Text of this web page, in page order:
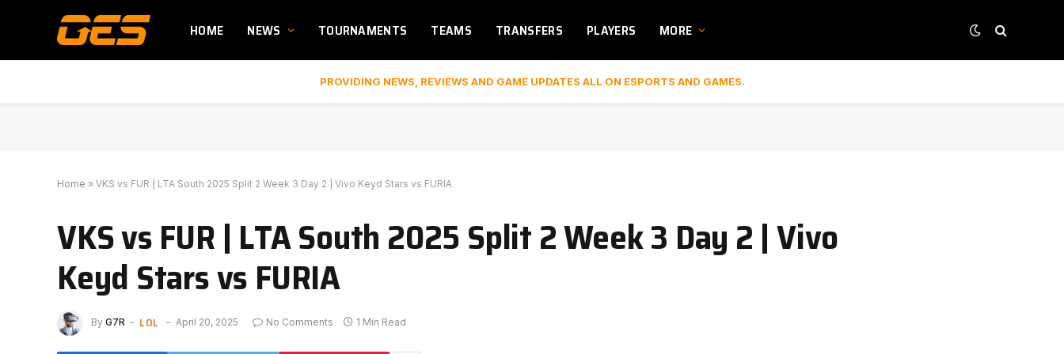
HOME NEWS TOURNAMENTS TEAMS TRANSFERS PLAYERS MORE
PROVIDING NEWS, REVIEWS AND GAME UPDATES ALL ON ESPORTS AND GAMES.
Home » VKS vs FUR | LTA South 2025 Split 2 Week 3 Day 2 | Vivo Keyd Stars vs FURIA
VKS vs FUR | LTA South 2025 Split 2 Week 3 Day 2 | Vivo
Keyd Stars vs FURIA
By G7R LOL April 20, 2025 No Comments 1 Min Read